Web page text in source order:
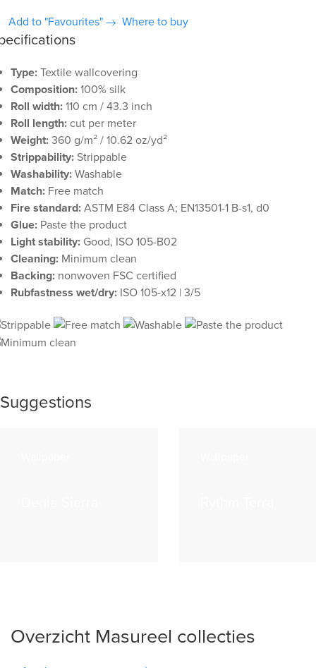
Add to "Favourites" Where to buy
Type: Textile wallcovering
Composition: 100% silk
Roll width: 110 cm / 43.3 inch
Roll length: cut per meter
Weight: 360 g/m² / 10.62 oz/yd²
Strippability: Strippable
Washability: Washable
Match: Free match
Fire standard: ASTM E84 Class A; EN13501-1 B-s1, d0
Glue: Paste the product
Light stability: Good, ISO 105-B02
Cleaning: Minimum clean
Backing: nonwoven FSC certified
Rubfastness wet/dry: ISO 105-x12 | 3/5
Suggestions
Overzicht Masureel collecties